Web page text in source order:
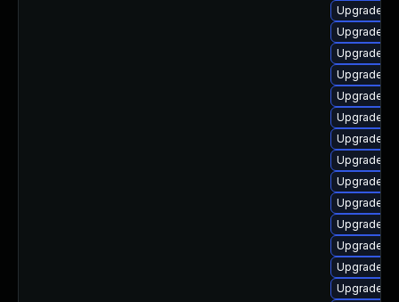
Upgrade
Upgrade
Upgrade
Upgrade
Upgrade
Upgrade
Upgrade
Upgrade
Upgrade
Upgrade
Upgrade
Upgrade
Upgrade
Upgrade